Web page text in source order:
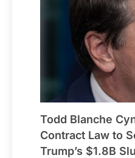
Todd Blanche
Contract Law to
Trump’s $1.8B